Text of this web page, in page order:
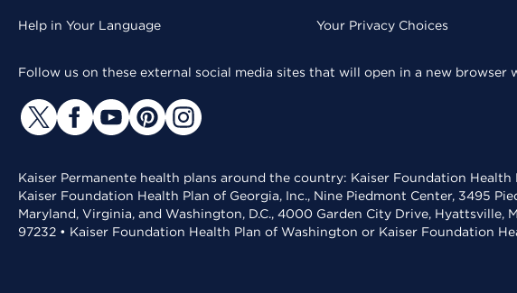
Help in Your Language Your Privacy Choices
Follow us on these external social media sites that will open in a new browser
Kaiser Permanente health plans around the country: Kaiser Foundation
Kaiser Foundation Health Plan of Georgia, Inc., Nine Piedmont Center, 3495
Maryland, Virginia, and Washington, D.C., 4000 Garden City Drive,
97232 • Kaiser Foundation Health Plan of Washington or Kaiser Foundation